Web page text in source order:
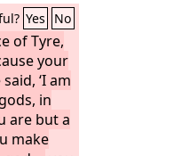
and
that you
You
I
of the
were
Yes No
of Tyre,
your
‘I am
in
are but a
make